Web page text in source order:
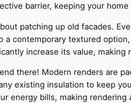
barrier, keeping your
patching up old facades.
a contemporary textured
increase its value,
there! Modern renders are
existing insulation to keep
energy bills, making